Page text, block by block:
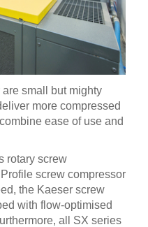
small but mighty
more compressed
ease of use and
rotary screw
screw compressor
the Kaeser screw
with flow-optimised
all SX series